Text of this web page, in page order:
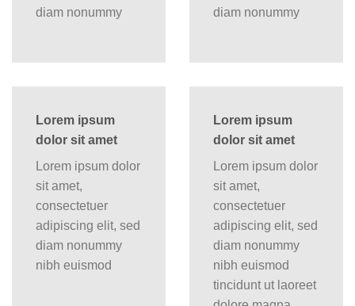
diam nonummy
diam nonummy
Lorem ipsum
dolor sit amet
Lorem ipsum dolor
sit amet,
consectetuer
adipiscing elit, sed
diam nonummy
nibh euismod
Lorem ipsum
dolor sit amet
Lorem ipsum dolor
sit amet,
consectetuer
adipiscing elit, sed
diam nonummy
nibh euismod
tincidunt ut laoreet